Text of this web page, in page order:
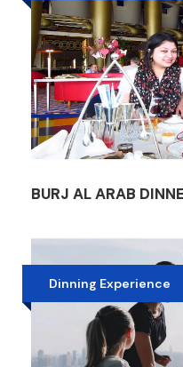
BURJ AL ARAB
Dinning Experience